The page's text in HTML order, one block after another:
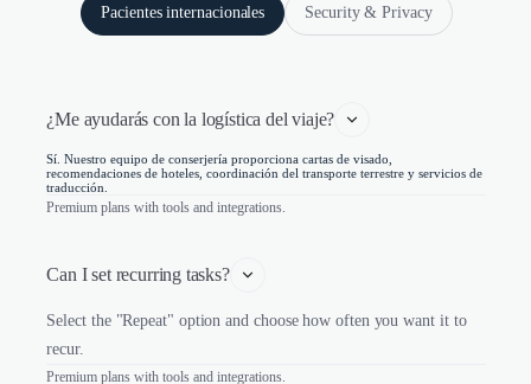
Pacientes internacionales Security & Privacy
¿Me ayudarás con la logística del viaje?
Sí. Nuestro equipo de conserjería proporciona cartas de visado,
recomendaciones de hoteles, coordinación del transporte terrestre y servicios de
traducción.
Premium plans with tools and integrations.
Can I set recurring tasks?
Select the "Repeat" option and choose how often you want it to
recur.
Premium plans with tools and integrations.